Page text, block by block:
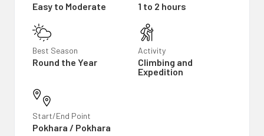
Easy to Moderate 1 to 2 hours
Best Season
Round the Year
Activity
Climbing and
Expedition
Start/End Point
Pokhara / Pokhara